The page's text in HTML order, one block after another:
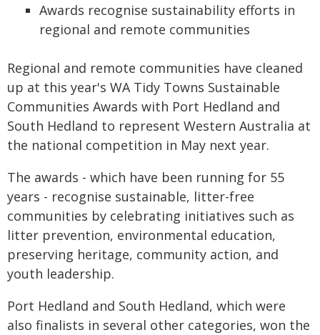
Awards recognise sustainability efforts in
regional and remote communities
Regional and remote communities have cleaned
up at this year's WA Tidy Towns Sustainable
Communities Awards with Port Hedland and
South Hedland to represent Western Australia at
the national competition in May next year.
The awards - which have been running for 55
years - recognise sustainable, litter-free
communities by celebrating initiatives such as
litter prevention, environmental education,
preserving heritage, community action, and
youth leadership.
Port Hedland and South Hedland, which were
also finalists in several other categories, won the